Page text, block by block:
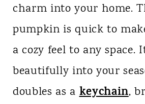
charm into your home.
pumpkin is quick to
a cozy feel to any space.
beautifully into your
doubles as akeychain,